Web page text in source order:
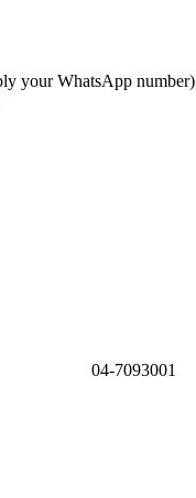
your WhatsApp number)
04-7093001